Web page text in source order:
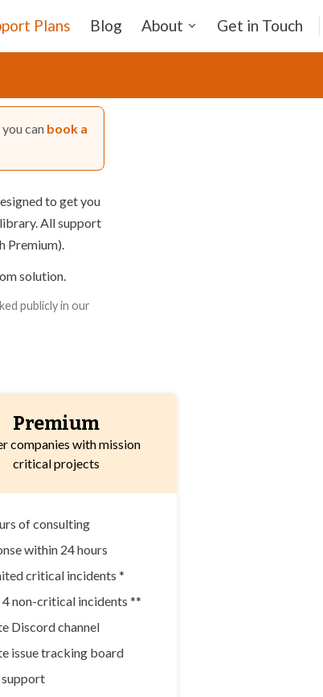
Plans Blog About Get in Touch
you can book a
to get you
All support
Premium).
solution.
publicly in our
Premium
companies with mission
critical projects
of consulting
within 24 hours
critical incidents *
non-critical incidents **
Discord channel
issue tracking board
support